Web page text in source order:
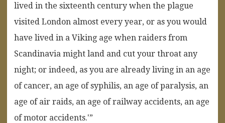
lived in the sixteenth century when the plague
visited London almost every year, or as you would
have lived in a Viking age when raiders from
Scandinavia might land and cut your throat any
night; or indeed, as you are already living in an age
of cancer, an age of syphilis, an age of paralysis, an
age of air raids, an age of railway accidents, an age
of motor accidents.'”